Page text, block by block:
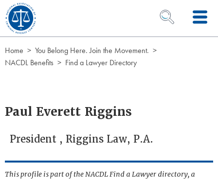
Skip to Content
OPEN SEARCH
Home
You Belong Here. Join the Movement.
NACDL Benefits
Find a Lawyer Directory
Paul Everett Riggins
President , Riggins Law, P.A.
This profile is part of the NACDL Find a Lawyer directory, a